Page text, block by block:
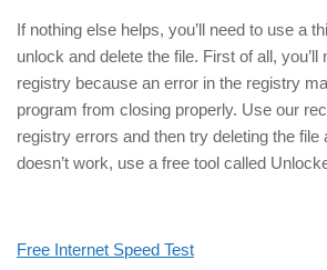
If nothing else helps, you’ll need to use a
unlock and delete the file. First of all, you’ll
registry because an error in the registry
program from closing properly. Use our
registry errors and then try deleting the file
doesn’t work, use a free tool called
Free Internet Speed Test